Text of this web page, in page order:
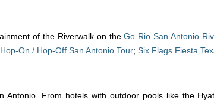
of the Riverwalk on theGo Rio San Antonio
On / Hop-Off San Antonio Tour; Six Flags Fiesta
From hotels with outdoor pools like the